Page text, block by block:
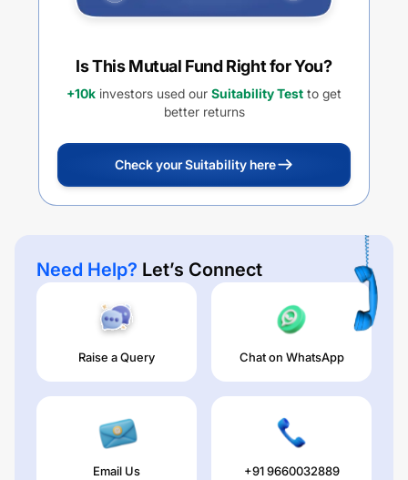
Is This Mutual Fund Right for You?
+10k investors used our Suitability Test to get
better returns
Check your Suitability here
Need Help? Let’s Connect
Raise a Query Chat on WhatsApp
Email Us +91 9660032889